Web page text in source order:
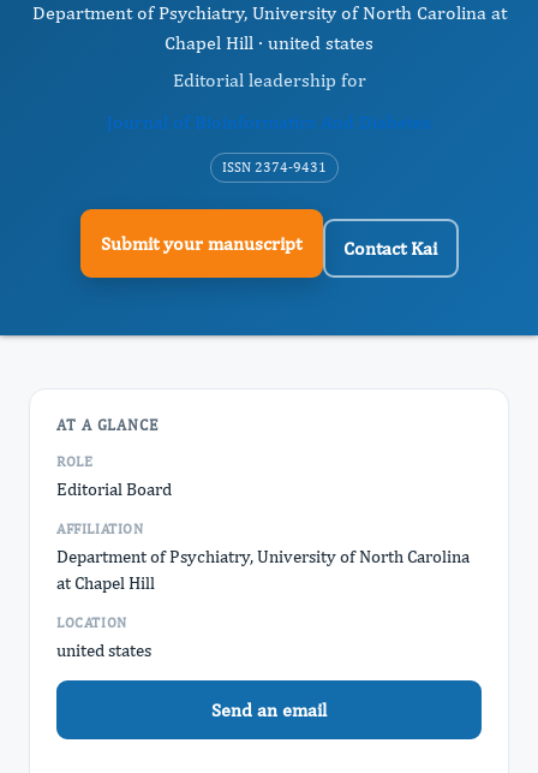
Department of Psychiatry, University of North Carolina at
Chapel Hill · united states
Editorial leadership for
Journal of Bioinformatics And Diabetes
ISSN 2374-9431
Submit your manuscript Contact Kai
AT A GLANCE
ROLE
Editorial Board
AFFILIATION
Department of Psychiatry, University of North Carolina
at Chapel Hill
LOCATION
united states
Send an email